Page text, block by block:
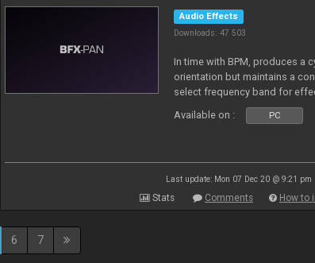
Audio Effects
Downloads: 47 503
In time with BPM, produces a
orientation but maintains a
select frequency band for
Available on :
PC
Last update: Mon 07 Dec 20 @ 9:21 pm
Stats Comments How to
6 7